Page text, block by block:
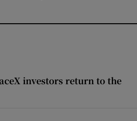
investors return to the